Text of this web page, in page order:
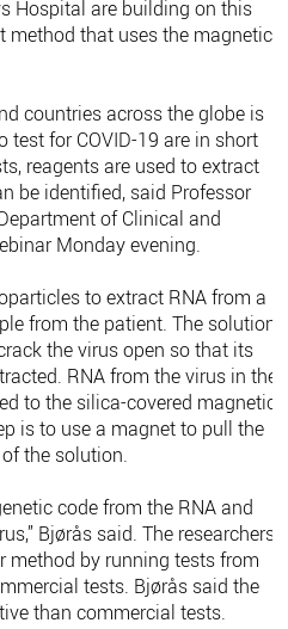
Hospital are building on this
method that uses the magnetic
countries across the globe is
test for COVID-19 are in short
reagents are used to extract
be identified, said Professor
of Clinical and
Monday evening.
to extract RNA from a
from the patient. The solution
the virus open so that its
RNA from the virus in the
to the silica-covered magnetic
is to use a magnet to pull the
the solution.
code from the RNA and
Bjørås said. The researchers
method by running tests from
tests. Bjørås said the
than commercial tests.